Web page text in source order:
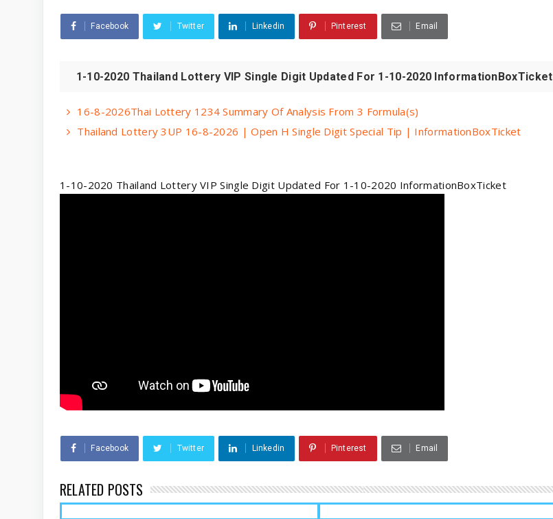
Facebook Twitter Linkedin Pinterest Email
1-10-2020 Thailand Lottery VIP Single Digit Updated For 1-10-2020 InformationBoxTicket
16-8-2026Thai Lottery 1234 Summary Of Analysis From 3 Formula(s)
Thailand Lottery 3UP 16-8-2026 | Open H Single Digit Special Tip | InformationBoxTicket
1-10-2020 Thailand Lottery VIP Single Digit Updated For 1-10-2020 InformationBoxTicket
Facebook Twitter Linkedin Pinterest Email
RELATED POSTS